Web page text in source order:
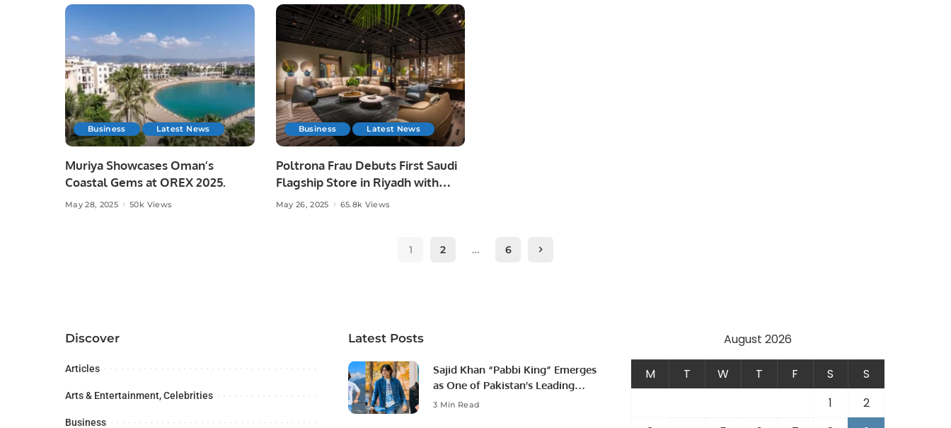
Business Latest News
Muriya Showcases Oman’s
Coastal Gems at OREX 2025.
May 28, 2025 50k Views
Business Latest News
Poltrona Frau Debuts First Saudi
Flagship Store in Riyadh with
Majid Al Futtaim.
May 26, 2025 65.8k Views
1 2 … 6
Discover
Articles
Arts & Entertainment, Celebrities
Business
Latest Posts
Sajid Khan “Pabbi King” Emerges
as One of Pakistan’s Leading
Social Media Influencers.
3 Min Read
August 2026
M T W T F S
S
1
2